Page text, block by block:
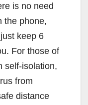
is no need
the phone,
keep 6
For those of
self-isolation,
from
distance